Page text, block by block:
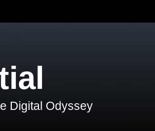
Digital Odyssey